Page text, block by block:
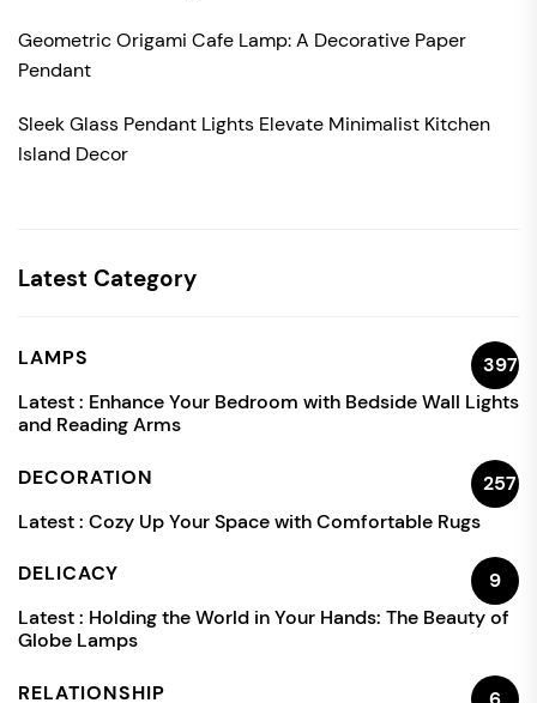
Geometric Origami Cafe Lamp: A Decorative Paper
Pendant
Sleek Glass Pendant Lights Elevate Minimalist Kitchen
Island Decor
Latest Category
LAMPS
397
Latest : Enhance Your Bedroom with Bedside Wall Lights
and Reading Arms
DECORATION
257
Latest : Cozy Up Your Space with Comfortable Rugs
DELICACY
9
Latest : Holding the World in Your Hands: The Beauty of
Globe Lamps
RELATIONSHIP